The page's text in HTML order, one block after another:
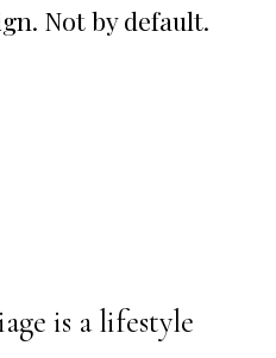
Not by default.
is a lifestyle